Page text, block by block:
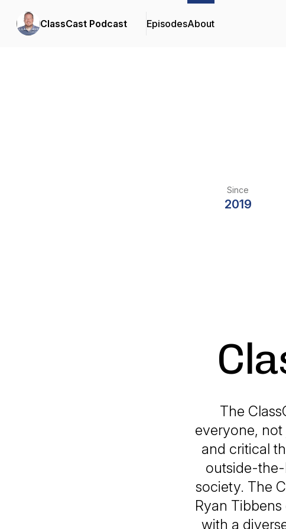
ClassCast Podcast EpisodesAbout
Since
2019
The
everyone, not
and critical
outside-
society. The
Ryan
with a